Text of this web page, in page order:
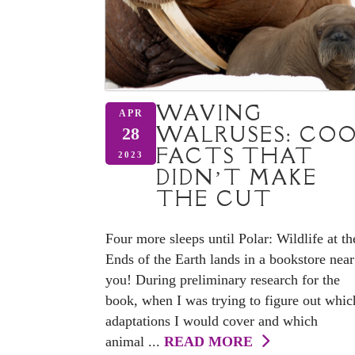
APR
28
2023
WAVING
WALRUSES:
FACTS THAT
DIDN’T MAKE
THE CUT
Four more sleeps until Polar: Wildlife at
Ends of the Earth lands in a bookstore near
you! During preliminary research for the
book, when I was trying to figure out
adaptations I would cover and which
animal ... READ MORE